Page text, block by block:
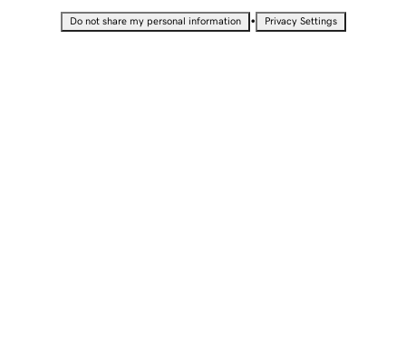
Do not share my personal information • Privacy Settings